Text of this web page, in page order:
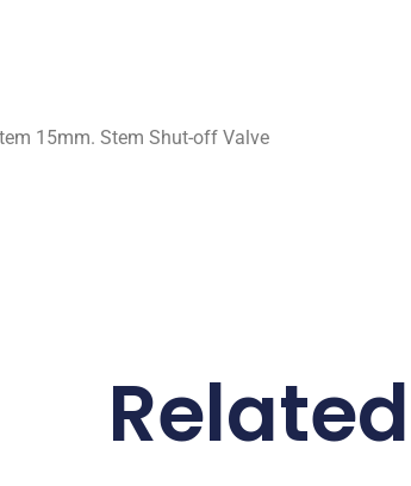
15mm. Stem Shut-off Valve